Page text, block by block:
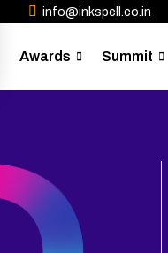
info@inkspell.co.in
Awards Summit